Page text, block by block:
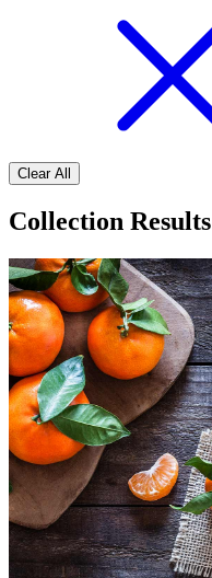
Clear All
Collection Results